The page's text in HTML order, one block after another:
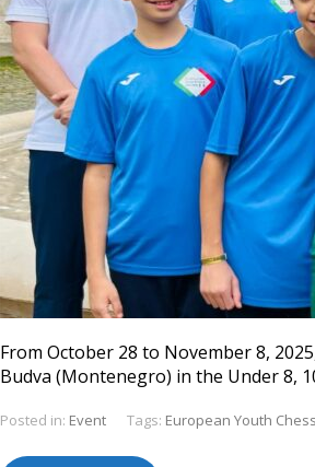
From October 28 to November 8,
Budva (Montenegro) in the Under 8,
Posted in: Event Tags: European Youth